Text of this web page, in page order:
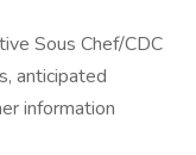
Sous Chef/CDC
anticipated
information